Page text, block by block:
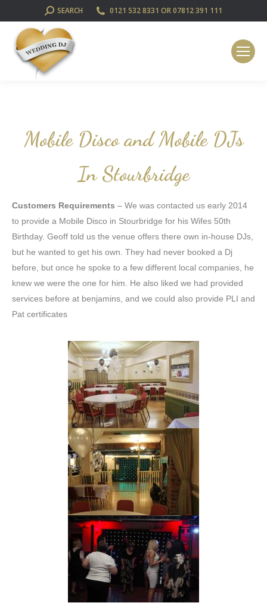
SEARCH:
SEARCH 0121 532 8331 OR 07812 391 111
Mobile Disco and Mobile DJs
In Stourbridge
Customers Requirements – We was contacted us early 2014
to provide a Mobile Disco in Stourbridge for his Wifes 50th
Birthday. Geoff told us the venue offers there own in-house DJs,
but he wanted to get his own. They had never booked a Dj
before, but once he spoke to a few different local companies, he
knew we were the one for him. He also liked we had provided
services before at benjamins, and we could also provide PLI and
Pat certificates